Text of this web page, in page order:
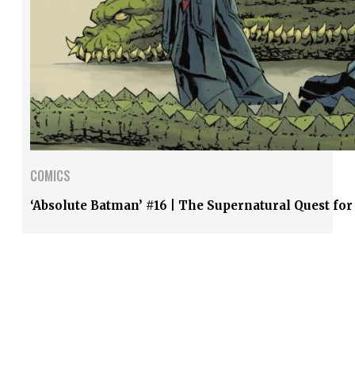
COMICS
‘Absolute Batman’ #16 | The Supernatural Quest